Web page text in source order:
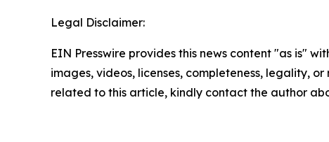
Legal Disclaimer:
EIN Presswire provides this news content "as is"
images, videos, licenses, completeness, legality,
related to this article, kindly contact the author